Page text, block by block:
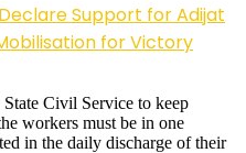
Support for Adijat
for Victory
Civil Service to keep
workers must be in one
in the daily discharge of their